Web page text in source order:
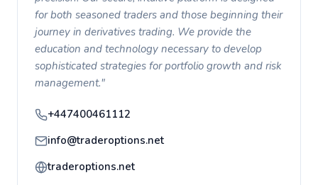
for both seasoned traders and those beginning their
journey in derivatives trading. We provide the
education and technology necessary to develop
sophisticated strategies for portfolio growth and risk
management."
+447400461112
info@traderoptions.net
traderoptions.net